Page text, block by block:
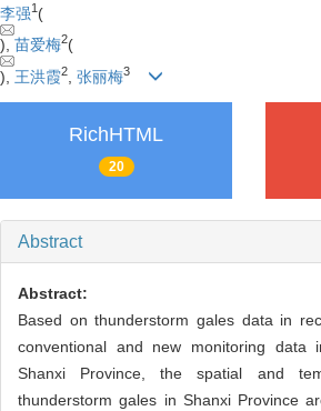
李强1 (
), 苗爱梅2(
), 王洪霞2 张丽梅3
RichHTML
20
Abstract
Abstract:
Based on thunderstorm gales data in
conventional and new monitoring
Shanxi Province, the spatial and
thunderstorm gales in Shanxi Province